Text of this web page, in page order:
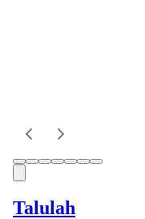
Talulah